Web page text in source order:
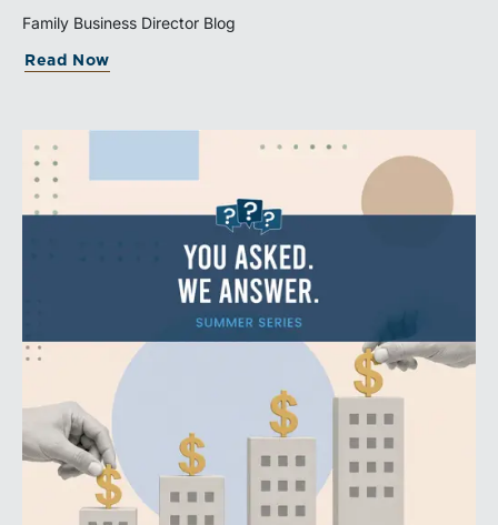
Directors can build shareholder confidence by clearly
explaining how retained cash supports strategy and
aligns with a consistent dividend policy.
Family Business Director Blog
Read Now